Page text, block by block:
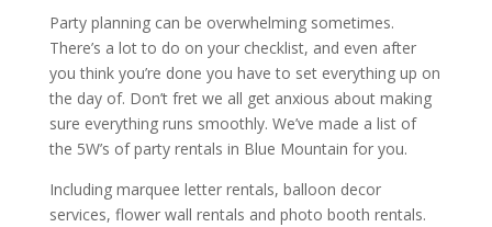
Party planning can be overwhelming sometimes.
There’s a lot to do on your checklist, and even after
you think you’re done you have to set everything up on
the day of. Don’t fret we all get anxious about making
sure everything runs smoothly. We’ve made a list of
the 5W’s of party rentals in Blue Mountain for you.
Including marquee letter rentals, balloon decor
services, flower wall rentals and photo booth rentals.